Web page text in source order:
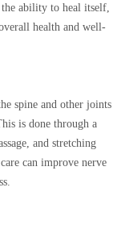
the ability to heal itself,
health and well-
spine and other joints
is done through a
and stretching
can improve nerve